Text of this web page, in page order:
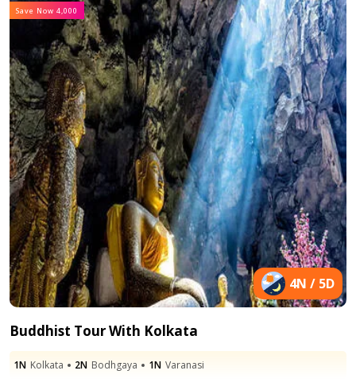
Save Now 4,000
4N / 5D
Buddhist Tour With Kolkata
1N Kolkata 2N Bodhgaya 1N Varanasi